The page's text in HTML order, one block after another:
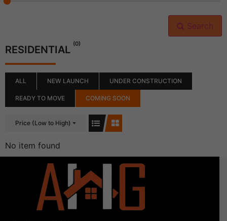
Search
RESIDENTIAL (0)
ALL NEW LAUNCH UNDER CONSTRUCTION
READY TO MOVE COMING SOON
Price (Low to High)
No item found